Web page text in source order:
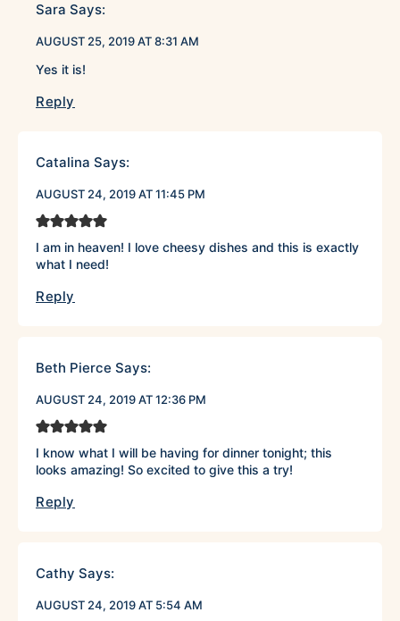
Sara Says:
AUGUST 25, 2019 AT 8:31 AM
Yes it is!
Reply
Catalina Says:
AUGUST 24, 2019 AT 11:45 PM
I am in heaven! I love cheesy dishes and this is exactly
what I need!
Reply
Beth Pierce Says:
AUGUST 24, 2019 AT 12:36 PM
I know what I will be having for dinner tonight; this
looks amazing! So excited to give this a try!
Reply
Cathy Says:
AUGUST 24, 2019 AT 5:54 AM